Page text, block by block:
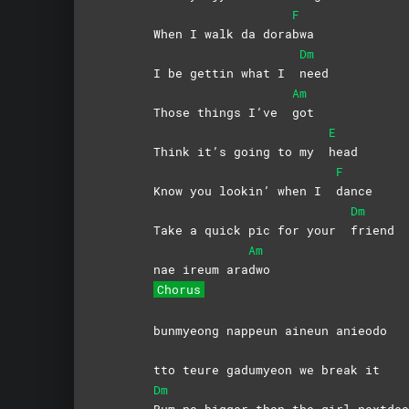
When I walk da dora
F
bwa
I be gettin what I
Dm
need
Those things I’ve
Am
got
Think it’s going to my
E
head
Know you lookin’ when I
F
dance
Take a quick pic for your
Dm
friend
nae ireum ara
Am
dwo
Chorus
bunmyeong nappeun aineun anieodo
tto teure gadumyeon we break it
Dm